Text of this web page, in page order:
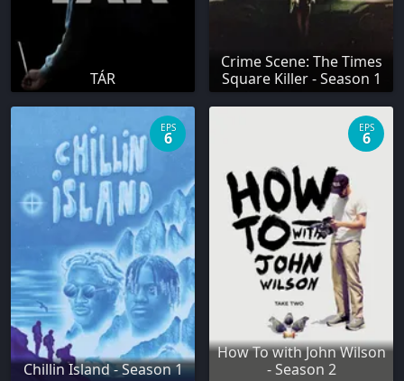
TÁR
Crime Scene: The Times
Square Killer - Season 1
Chillin Island - Season 1
EPS
6
How To with John Wilson
- Season 2
EPS
6